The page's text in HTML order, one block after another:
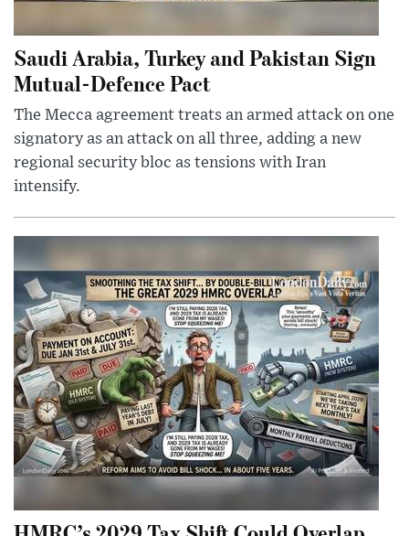
Saudi Arabia, Turkey and Pakistan Sign
Mutual-Defence Pact
The Mecca agreement treats an armed attack on one
signatory as an attack on all three, adding a new
regional security bloc as tensions with Iran
intensify.